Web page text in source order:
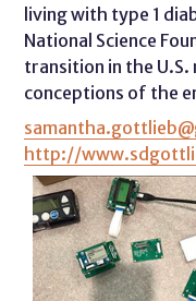
living with type 1
National Science
transition in the U.S.
conceptions of the
http://